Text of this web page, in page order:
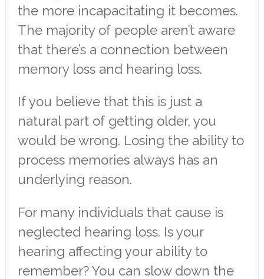
the more incapacitating it becomes.
The majority of people aren’t aware
that there’s a connection between
memory loss and hearing loss.
If you believe that this is just a
natural part of getting older, you
would be wrong. Losing the ability to
process memories always has an
underlying reason.
For many individuals that cause is
neglected hearing loss. Is your
hearing affecting your ability to
remember? You can slow down the